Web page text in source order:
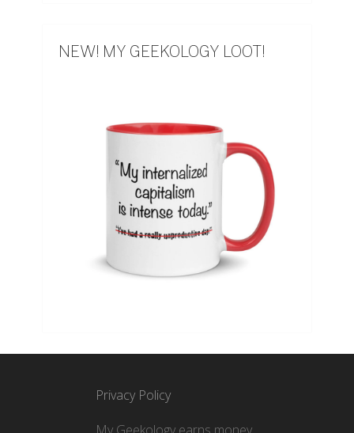
NEW! MY GEEKOLOGY LOOT!
Privacy Policy